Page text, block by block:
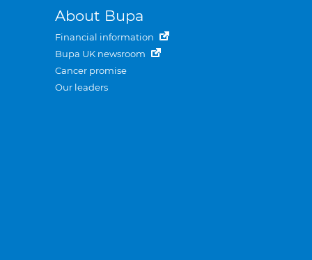
About Bupa
Financial information
Bupa UK newsroom
Cancer promise
Our leaders